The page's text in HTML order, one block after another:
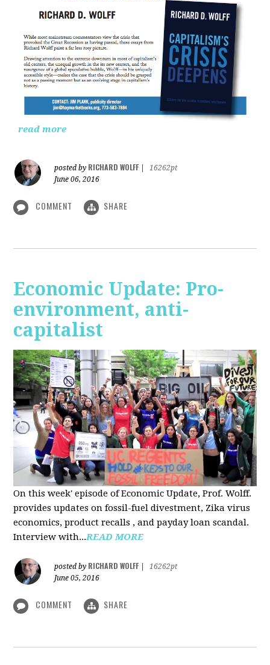
read more
posted by RICHARD WOLFF
16262pt
June 06, 2016
COMMENT SHARE
Economic Update: Pro-
environment, anti-
capitalist
On this week' episode of Economic Update, Prof. Wolff.
provides updates on fossil-fuel divestment, Zika virus
economics, product recalls , and payday loan scandal.
Interview with...READ MORE
posted by RICHARD WOLFF
16262pt
June 05, 2016
COMMENT SHARE